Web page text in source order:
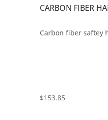
CARBON FIBER
Carbon fiber saftey
$153.85